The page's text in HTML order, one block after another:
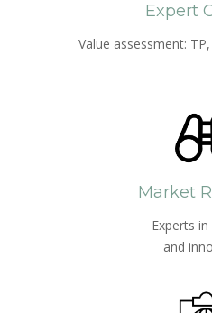
Expert
Value assessment:
Market
Experts
and